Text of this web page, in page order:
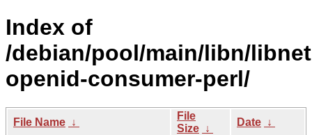
Index of
/debian/pool/main/libn/
openid-consumer-perl/
File Name ↓
File
Size ↓
Date ↓